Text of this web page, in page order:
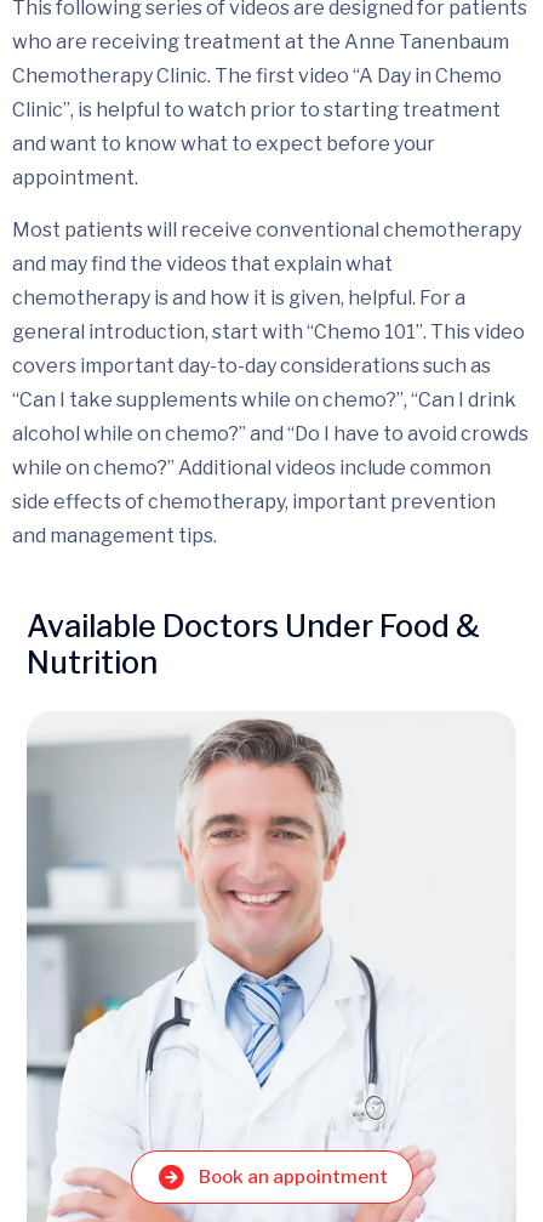
This following series of videos are designed for patients
who are receiving treatment at the Anne Tanenbaum
Chemotherapy Clinic. The first video “A Day in Chemo
Clinic”, is helpful to watch prior to starting treatment
and want to know what to expect before your
appointment.
Most patients will receive conventional chemotherapy
and may find the videos that explain what
chemotherapy is and how it is given, helpful. For a
general introduction, start with “Chemo 101”. This video
covers important day-to-day considerations such as
“Can I take supplements while on chemo?”, “Can I drink
alcohol while on chemo?” and “Do I have to avoid crowds
while on chemo?” Additional videos include common
side effects of chemotherapy, important prevention
and management tips.
Available Doctors Under Food &
Nutrition